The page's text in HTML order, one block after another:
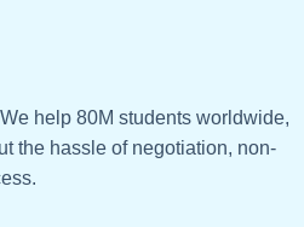
help 80M students worldwide,
the hassle of negotiation, non-